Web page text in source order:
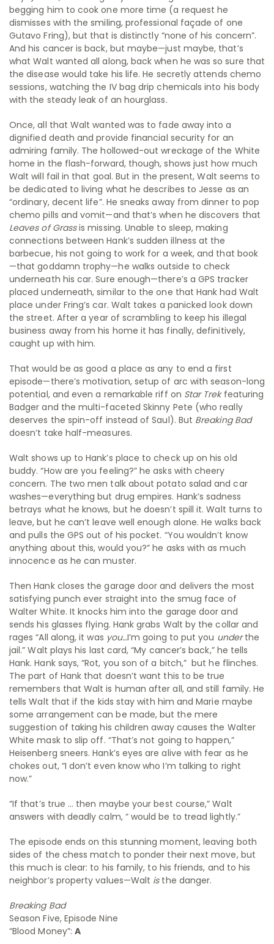
begging him to cook one more time (a request he
dismisses with the smiling, professional façade of one
Gutavo Fring), but that is distinctly “none of his concern”.
And his cancer is back, but maybe—just maybe, that’s
what Walt wanted all along, back when he was so sure that
the disease would take his life. He secretly attends chemo
sessions, watching the IV bag drip chemicals into his body
with the steady leak of an hourglass.
Once, all that Walt wanted was to fade away into a
dignified death and provide financial security for an
admiring family. The hollowed-out wreckage of the White
home in the flash-forward, though, shows just how much
Walt will fail in that goal. But in the present, Walt seems to
be dedicated to living what he describes to Jesse as an
“ordinary, decent life”. He sneaks away from dinner to pop
chemo pills and vomit—and that’s when he discovers that
Leaves of Grassis missing. Unable to sleep, making
connections between Hank’s sudden illness at the
barbecue, his not going to work for a week, and that book
—that goddamn trophy—he walks outside to check
underneath his car. Sure enough—there’s a GPS tracker
placed underneath, similar to the one that Hank had Walt
place under Fring’s car. Walt takes a panicked look down
the street. After a year of scrambling to keep his illegal
business away from his home it has finally, definitively,
caught up with him.
That would be as good a place as any to end a first
episode—there’s motivation, setup of arc with season-long
potential, and even a remarkable riff on Star Trekfeaturing
Badger and the multi-faceted Skinny Pete (who really
deserves the spin-off instead of Saul). But Breaking Bad
doesn’t take half-measures.
Walt shows up to Hank’s place to check up on his old
buddy. “How are you feeling?” he asks with cheery
concern. The two men talk about potato salad and car
washes—everything but drug empires. Hank’s sadness
betrays what he knows, but he doesn’t spill it. Walt turns to
leave, but he can’t leave well enough alone. He walks back
and pulls the GPS out of his pocket. “You wouldn’t know
anything about this, would you?” he asks with as much
innocence as he can muster.
Then Hank closes the garage door and delivers the most
satisfying punch ever straight into the smug face of
Walter White. It knocks him into the garage door and
sends his glasses flying. Hank grabs Walt by the collar and
rages “All along, it was you…I’m going to put you underthe
jail.” Walt plays his last card, “My cancer’s back,” he tells
Hank. Hank says, “Rot, you son of a bitch,” but he flinches.
The part of Hank that doesn’t want this to be true
remembers that Walt is human after all, and still family. He
tells Walt that if the kids stay with him and Marie maybe
some arrangement can be made, but the mere
suggestion of taking his children away causes the Walter
White mask to slip off. “That’s not going to happen,”
Heisenberg sneers. Hank’s eyes are alive with fear as he
chokes out, “I don’t even know who I’m talking to right
now.”
“If that’s true … then maybe your best course,” Walt
answers with deadly calm, “ would be to tread lightly.”
The episode ends on this stunning moment, leaving both
sides of the chess match to ponder their next move, but
this much is clear: to his family, to his friends, and to his
neighbor’s property values—Walt is the danger.
Breaking Bad
Season Five, Episode Nine
“Blood Money”:A